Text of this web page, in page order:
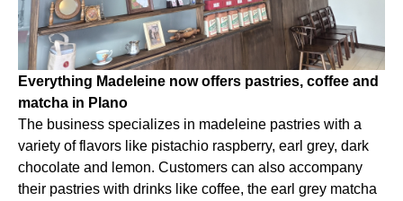
Everything Madeleine now offers pastries, coffee and
matcha in Plano
The business specializes in madeleine pastries with a
variety of flavors like pistachio raspberry, earl grey, dark
chocolate and lemon. Customers can also accompany
their pastries with drinks like coffee, the earl grey matcha